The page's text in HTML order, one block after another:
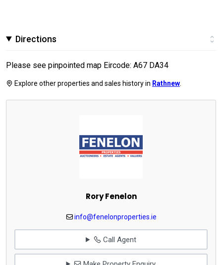
Directions
Please see pinpointed map Eircode: A67 DA34
Explore other properties and sales history in Rathnew
Rory Fenelon
info@fenelonproperties.ie
Call Agent